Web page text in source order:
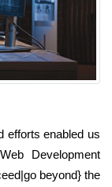
efforts enabled us
Development
beyond} the